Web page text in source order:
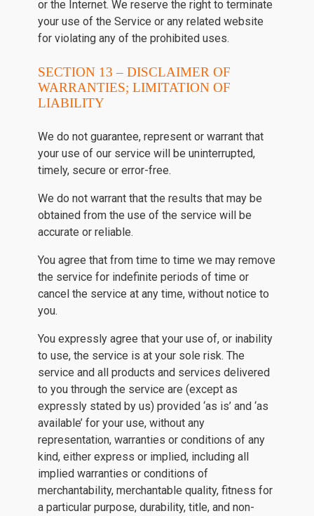
or the Internet. We reserve the right to terminate
your use of the Service or any related website
for violating any of the prohibited uses.
SECTION 13 – DISCLAIMER OF
WARRANTIES; LIMITATION OF
LIABILITY
We do not guarantee, represent or warrant that
your use of our service will be uninterrupted,
timely, secure or error-free.
We do not warrant that the results that may be
obtained from the use of the service will be
accurate or reliable.
You agree that from time to time we may remove
the service for indefinite periods of time or
cancel the service at any time, without notice to
you.
You expressly agree that your use of, or inability
to use, the service is at your sole risk. The
service and all products and services delivered
to you through the service are (except as
expressly stated by us) provided ‘as is’ and ‘as
available’ for your use, without any
representation, warranties or conditions of any
kind, either express or implied, including all
implied warranties or conditions of
merchantability, merchantable quality, fitness for
a particular purpose, durability, title, and non-